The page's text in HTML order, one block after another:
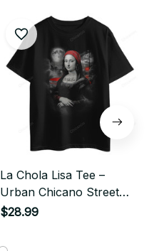
La Chola Lisa Tee –
Urban Chicano Street
Style Classic
$28.99